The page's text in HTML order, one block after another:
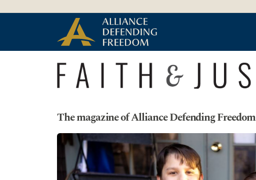
The magazine of Alliance Defending Freedom